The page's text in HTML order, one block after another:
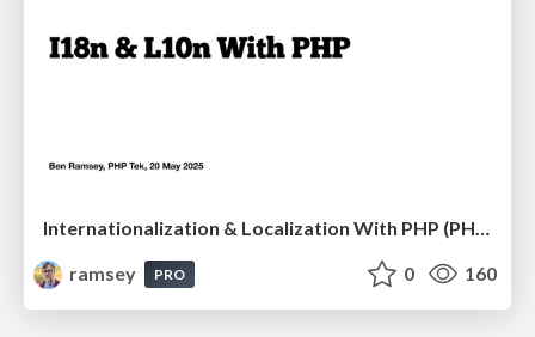
ramsey
PRO 0 160